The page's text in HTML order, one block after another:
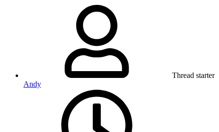
Thread starter
Andy